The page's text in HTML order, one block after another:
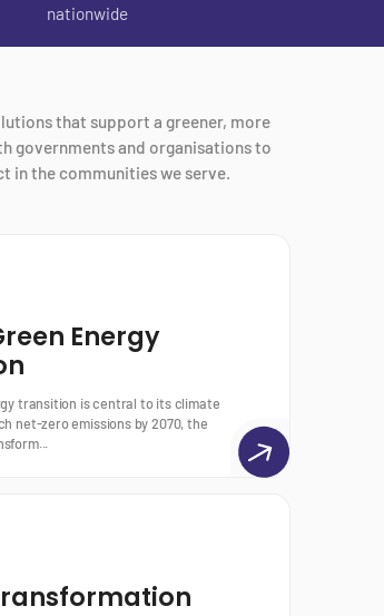
nationwide
that support a greener, more
governments and organisations to
in the communities we serve.
Energy
transition is central to its climate
net-zero emissions by 2070, the